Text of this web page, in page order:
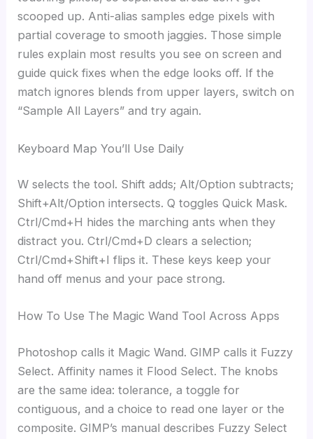
scooped up. Anti-alias samples edge pixels with
partial coverage to smooth jaggies. Those simple
rules explain most results you see on screen and
guide quick fixes when the edge looks off. If the
match ignores blends from upper layers, switch on
“Sample All Layers” and try again.
Keyboard Map You’ll Use Daily
W selects the tool. Shift adds; Alt/Option subtracts;
Shift+Alt/Option intersects. Q toggles Quick Mask.
Ctrl/Cmd+H hides the marching ants when they
distract you. Ctrl/Cmd+D clears a selection;
Ctrl/Cmd+Shift+I flips it. These keys keep your
hand off menus and your pace strong.
How To Use The Magic Wand Tool Across Apps
Photoshop calls it Magic Wand. GIMP calls it Fuzzy
Select. Affinity names it Flood Select. The knobs
are the same idea: tolerance, a toggle for
contiguous, and a choice to read one layer or the
composite. GIMP’s manual describes Fuzzy Select